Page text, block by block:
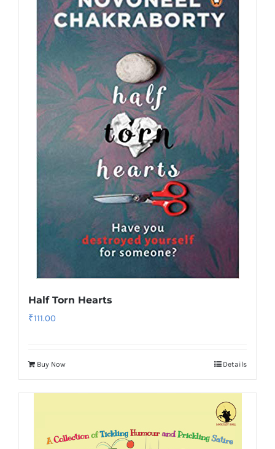
Half Torn Hearts
₹111.00
Buy Now Details